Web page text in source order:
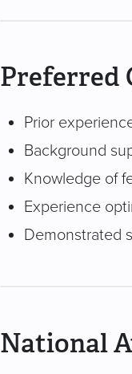
Preferred
Prior
Background
Knowledge of
Experience
Demonstrated
National